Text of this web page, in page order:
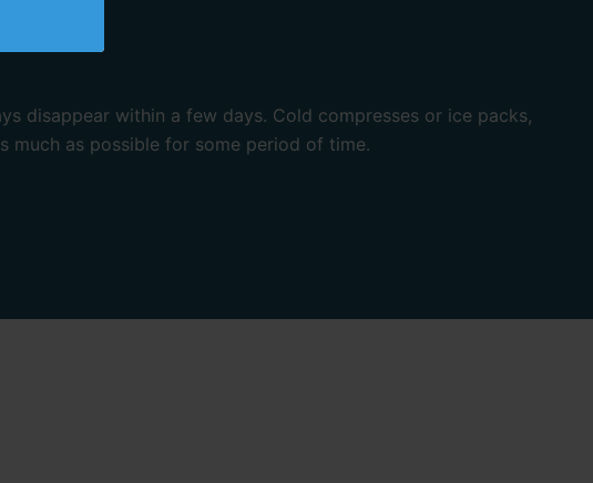
disappear within a few days. Cold compresses or ice packs,
much as possible for some period of time.